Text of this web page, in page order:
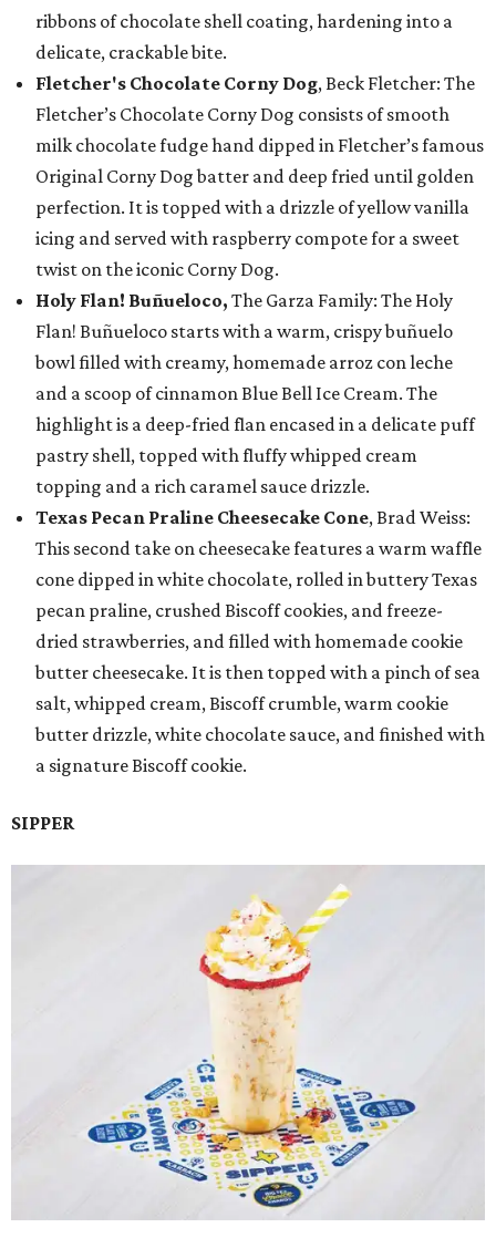
ribbons of chocolate shell coating, hardening into a
delicate, crackable bite.
Fletcher's Chocolate Corny Dog, Beck Fletcher: The
Fletcher’s Chocolate Corny Dog consists of smooth
milk chocolate fudge hand dipped in Fletcher’s famous
Original Corny Dog batter and deep fried until golden
perfection. It is topped with a drizzle of yellow vanilla
icing and served with raspberry compote for a sweet
twist on the iconic Corny Dog.
Holy Flan! Buñueloco, The Garza Family: The Holy
Flan! Buñueloco starts with a warm, crispy buñuelo
bowl filled with creamy, homemade arroz con leche
and a scoop of cinnamon Blue Bell Ice Cream. The
highlight is a deep-fried flan encased in a delicate puff
pastry shell, topped with fluffy whipped cream
topping and a rich caramel sauce drizzle.
Texas Pecan Praline Cheesecake Cone, Brad Weiss:
This second take on cheesecake features a warm waffle
cone dipped in white chocolate, rolled in buttery Texas
pecan praline, crushed Biscoff cookies, and freeze-
dried strawberries, and filled with homemade cookie
butter cheesecake. It is then topped with a pinch of sea
salt, whipped cream, Biscoff crumble, warm cookie
butter drizzle, white chocolate sauce, and finished with
a signature Biscoff cookie.
SIPPER